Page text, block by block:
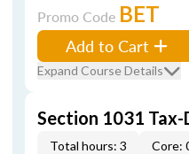
Promo Code BET
Add to Cart
Expand Course Details
Section 1031
Total hours: 3 Core: